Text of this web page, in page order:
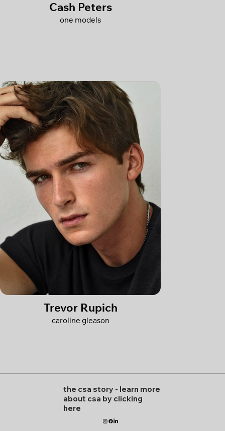
Cash Peters
one models
Trevor Rupich
caroline gleason
the csa story - learn more
about csa by clicking
here